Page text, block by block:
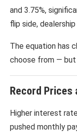
and 3.75%,
flip side,
The equation has
choose from — but
Record Prices
Higher interest
pushed monthly